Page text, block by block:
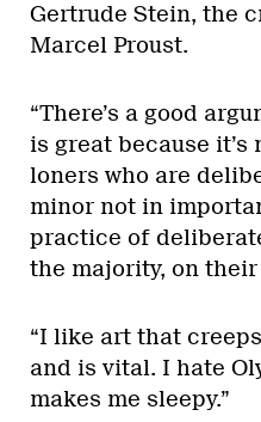
Gertrude Stein, the
Marcel Proust.
“There’s a good
is great because it’s
loners who are
minor not in
practice of
the majority, on their
“I like art that
and is vital. I hate
makes me sleepy.”